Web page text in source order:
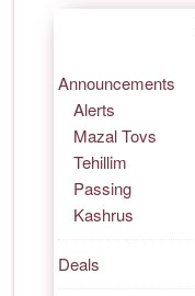
Announcements
Alerts
Mazal Tovs
Tehillim
Passing
Kashrus
Deals